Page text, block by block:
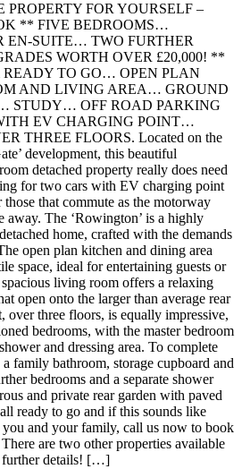
FOR YOURSELF –
** FIVE BEDROOMS…
SUITE… TWO FURTHER
WORTH OVER £20,000! **
TO GO… OPEN PLAN
AND LIVING AREA… GROUND
STUDY… OFF ROAD PARKING
EV CHARGING POINT…
THREE FLOORS. Located on the
development, this beautiful
detached property really does need
for two cars with EV charging point
that commute as the motorway
away. The ‘Rowington’ is a highly
home, crafted with the demands
open plan kitchen and dining area
space, ideal for entertaining guests or
living room offers a relaxing
open onto the larger than average rear
over three floors, is equally impressive,
bedrooms, with the master bedroom
and dressing area. To complete
family bathroom, storage cupboard and
bedrooms and a separate shower
and private rear garden with paved
ready to go and if this sounds like
and your family, call us now to book
are two other properties available
further details! […]